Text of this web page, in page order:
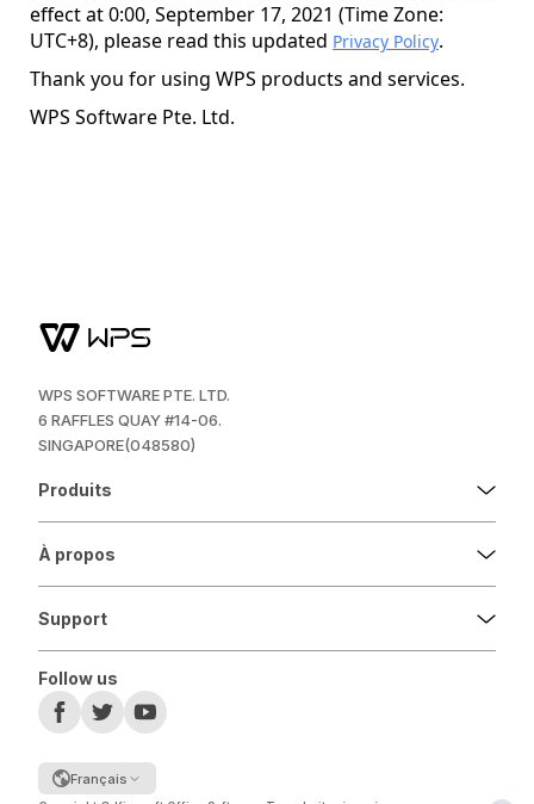
effect at 0:00, September 17, 2021 (Time Zone:
UTC+8), please read this updated Privacy Policy.
Thank you for using WPS products and services.
WPS Software Pte. Ltd.
WPS SOFTWARE PTE. LTD.
6 RAFFLES QUAY #14-06.
SINGAPORE(048580)
Produits
À propos
Support
Follow us
Français